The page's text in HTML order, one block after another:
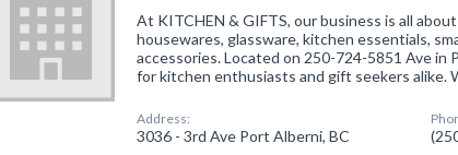
At KITCHEN & GIFTS, our business is all
housewares, glassware, kitchen essentials,
accessories. Located on 250-724-5851 Ave in
for kitchen enthusiasts and gift seekers alike.
Address:
3036 - 3rd Ave Port Alberni, BC